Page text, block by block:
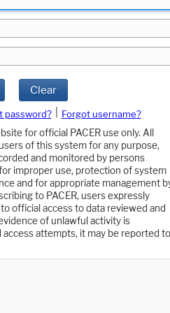
Clear
password?
Forgot username?
for official PACER use only. All
of this system for any purpose,
and monitored by persons
improper use, protection of system
and for appropriate management
to PACER, users expressly
official access to data reviewed and
of unlawful activity is
attempts, it may be reported to